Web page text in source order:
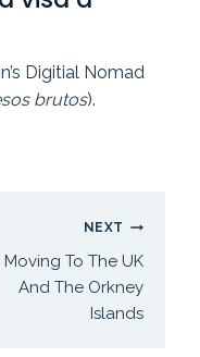
Digitial Nomad
brutos).
NEXT
Moving To The UK
And The Orkney
Islands